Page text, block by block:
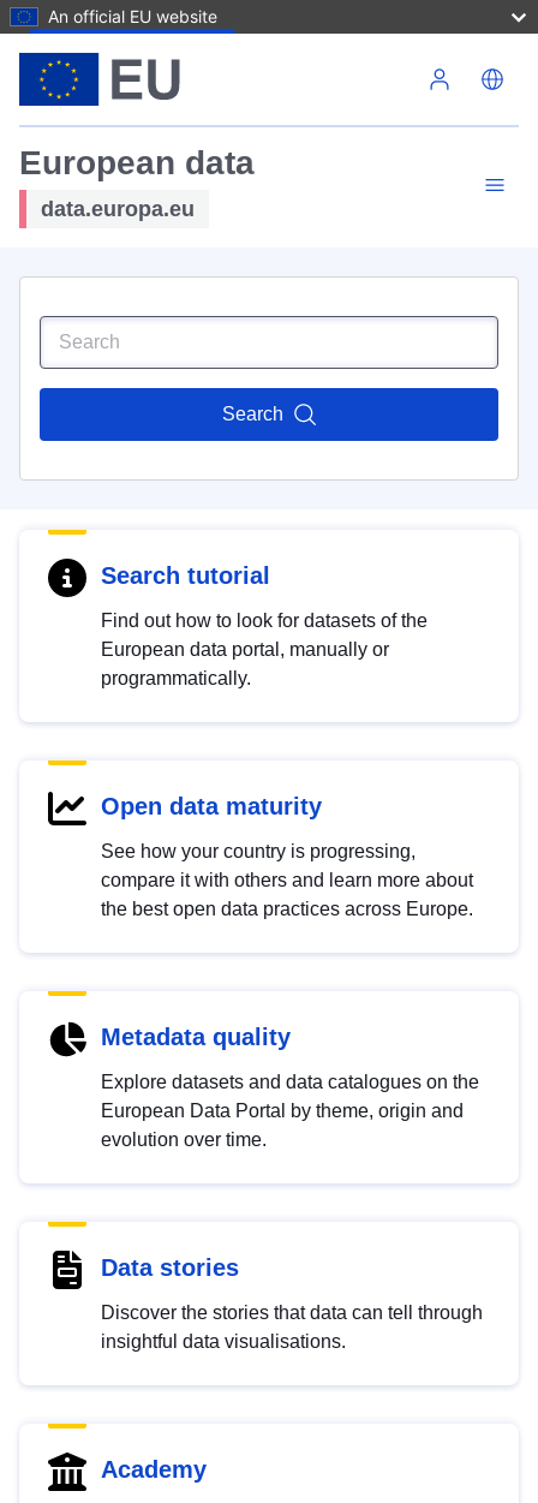
An official EU website
European data
data.europa.eu
Search
Search tutorial
Find out how to look for datasets of the
European data portal, manually or
programmatically.
Open data maturity
See how your country is progressing,
compare it with others and learn more about
the best open data practices across Europe.
Metadata quality
Explore datasets and data catalogues on the
European Data Portal by theme, origin and
evolution over time.
Data stories
Discover the stories that data can tell through
insightful data visualisations.
Academy